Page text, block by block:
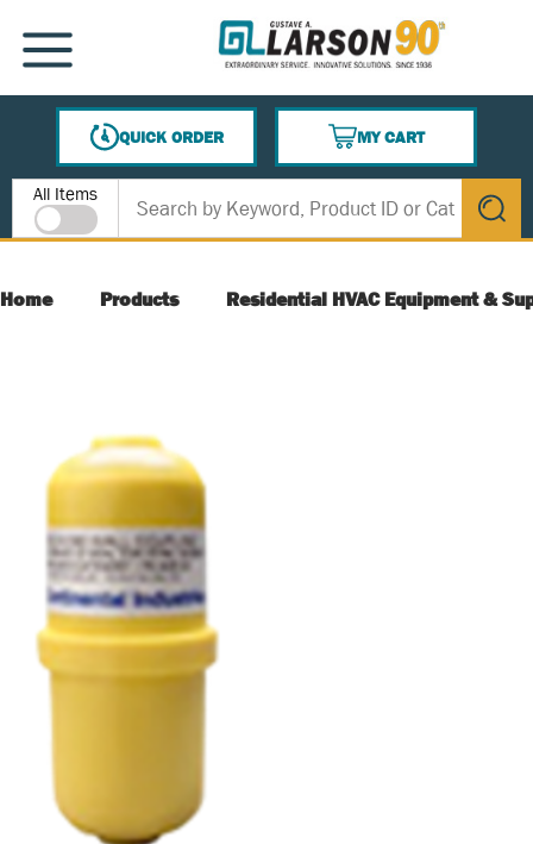
SKIP TO MAIN CONTENT
MENU
QUICK ORDER
MY CART
{0} ITEMS IN CART
Site Search
All Items
submit
Home Products Residential HVAC Equipment &